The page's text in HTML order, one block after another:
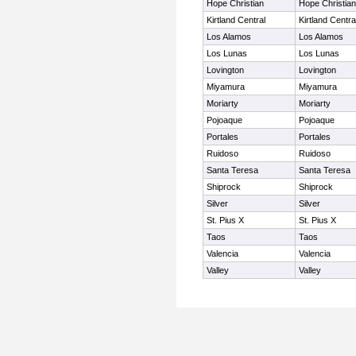
Hope Christian
Hope Christian
Kirtland Central
Kirtland
Los Alamos
Los Alamos
Los Lunas
Los Lunas
Lovington
Lovington
Miyamura
Miyamura
Moriarty
Moriarty
Pojoaque
Pojoaque
Portales
Portales
Ruidoso
Ruidoso
Santa Teresa
Santa Teresa
Shiprock
Shiprock
Silver
Silver
St. Pius X
St. Pius X
Taos
Taos
Valencia
Valencia
Valley
Valley